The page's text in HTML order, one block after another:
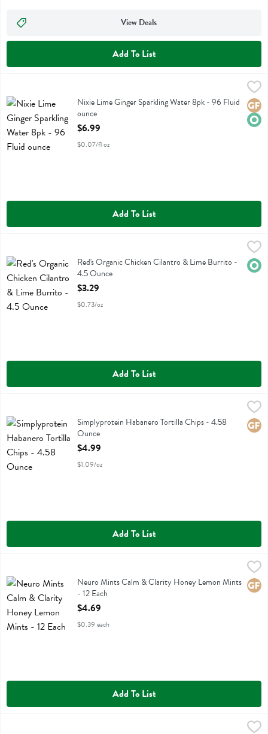
View Deals
Add To List
Nixie Lime Ginger Sparkling Water 8pkNixie Lime Ginger Sparkling Water 8pk - 96 Fluid
ounce
Open Product Description
$6.99
$0.07/fl oz
Add To List
$3.29
Red's Organic Chicken Cilantro & Lime Burrito
Red's Organic Chicken Cilantro & Lime Burrito -
4.5 Ounce
Open Product Description
$3.29
$0.73/oz
Add To List
Simplyprotein Habanero Tortilla ChipsSimplyprotein Habanero Tortilla Chips - 4.58
Ounce
Open Product Description
$4.99
$1.09/oz
Add To List
$4.69
Neuro Mints Calm & Clarity Honey Lemon Mints
Neuro Mints Calm & Clarity Honey Lemon Mints
- 12 Each
Open Product Description
$4.69
$0.39 each
Add To List